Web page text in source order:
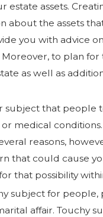
assets.
the assets
you with advice
to plan
as well as
subject that people
medical
reasons,
that could cause
that possibility
subject for
affair. Touchy